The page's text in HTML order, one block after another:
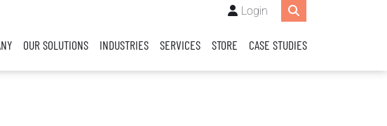
Login
OUR SOLUTIONS INDUSTRIES SERVICES STORE CASE STUDIES